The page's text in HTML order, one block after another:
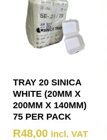
TRAY 20 SINICA
WHITE (20MM X
200MM X 140MM)
75 PER PACK
R48,00 incl. VAT